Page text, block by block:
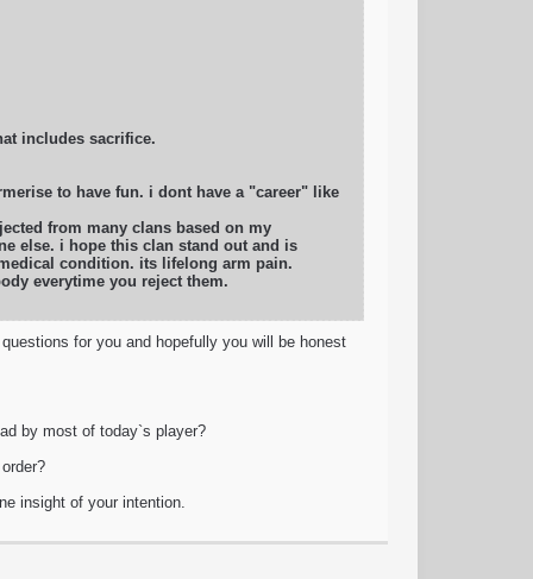
includes sacrifice.
to have fun. i dont have a "career" like
from many clans based on my
else. i hope this clan stand out and is
condition. its lifelong arm pain.
everytime you reject them.
for you and hopefully you will be honest
by most of today`s player?
insight of your intention.